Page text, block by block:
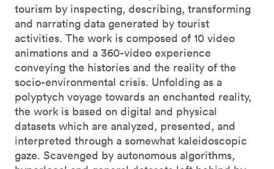
tourism by inspecting, describing, transforming
and narrating data generated by tourist
activities. The work is composed of 10 video
animations and a 360-video experience
conveying the histories and the reality of the
socio-environmental crisis. Unfolding as a
polyptych voyage towards an enchanted reality,
the work is based on digital and physical
datasets which are analyzed, presented, and
interpreted through a somewhat kaleidoscopic
gaze. Scavenged by autonomous algorithms,